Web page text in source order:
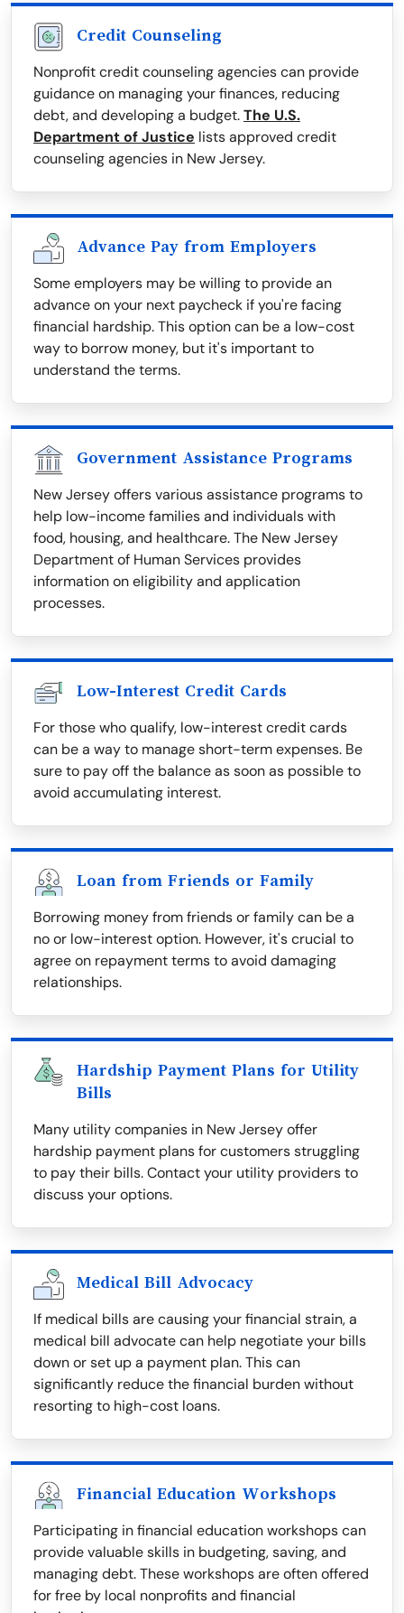
Credit Counseling
Nonprofit credit counseling agencies can provide
guidance on managing your finances, reducing
debt, and developing a budget.The U.S.
Department of Justice lists approved credit
counseling agencies in New Jersey.
Advance Pay from Employers
Some employers may be willing to provide an
advance on your next paycheck if you're facing
financial hardship. This option can be a low-cost
way to borrow money, but it's important to
understand the terms.
Government Assistance Programs
New Jersey offers various assistance programs to
help low-income families and individuals with
food, housing, and healthcare. The New Jersey
Department of Human Services provides
information on eligibility and application
processes.
Low-Interest Credit Cards
For those who qualify, low-interest credit cards
can be a way to manage short-term expenses. Be
sure to pay off the balance as soon as possible to
avoid accumulating interest.
Loan from Friends or Family
Borrowing money from friends or family can be a
no or low-interest option. However, it's crucial to
agree on repayment terms to avoid damaging
relationships.
Hardship Payment Plans for Utility
Bills
Many utility companies in New Jersey offer
hardship payment plans for customers struggling
to pay their bills. Contact your utility providers to
discuss your options.
Medical Bill Advocacy
If medical bills are causing your financial strain, a
medical bill advocate can help negotiate your bills
down or set up a payment plan. This can
significantly reduce the financial burden without
resorting to high-cost loans.
Financial Education Workshops
Participating in financial education workshops can
provide valuable skills in budgeting, saving, and
managing debt. These workshops are often offered
for free by local nonprofits and financial